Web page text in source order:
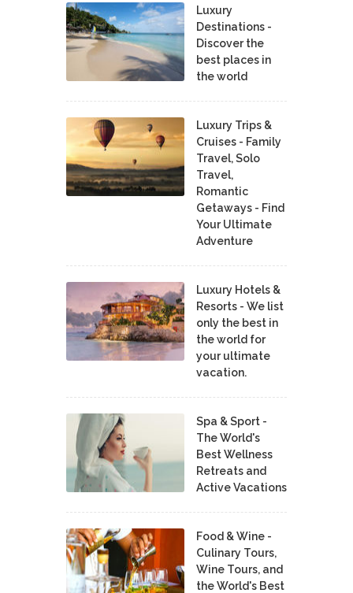
Luxury
Destinations -
Discover the
best places in
the world
Luxury Trips &
Cruises - Family
Travel, Solo
Travel,
Romantic
Getaways - Find
Your Ultimate
Adventure
Luxury Hotels &
Resorts - We list
only the best in
the world for
your ultimate
vacation.
Spa & Sport -
The World's
Best Wellness
Retreats and
Active Vacations
Food & Wine -
Culinary Tours,
Wine Tours, and
the World's Best